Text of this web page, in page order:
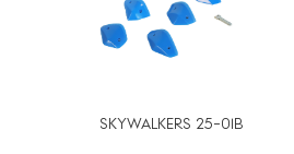
SKYWALKERS 25-01B